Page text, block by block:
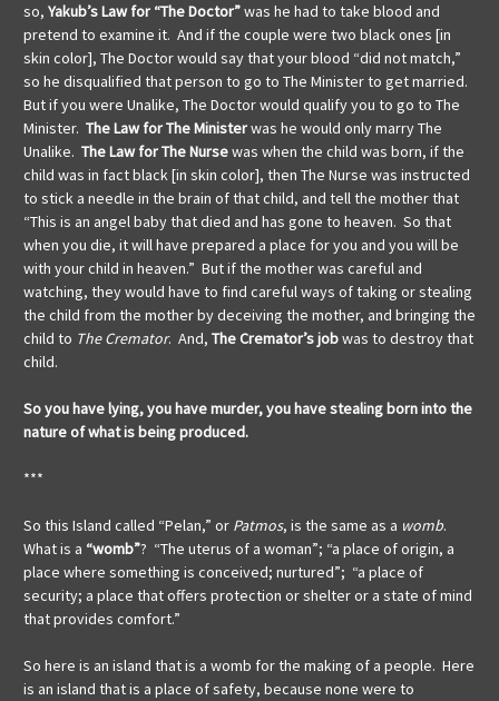
so, Yakub’s Law for “The Doctor”was he had to take blood and
pretend to examine it. And if the couple were two black ones [in
skin color], The Doctor would say that your blood “did not match,”
so he disqualified that person to go to The Minister to get married.
But if you were Unalike, The Doctor would qualify you to go to The
Minister. The Law for The Ministerwas he would only marry The
Unalike. The Law for The Nursewas when the child was born, if the
child was in fact black [in skin color], then The Nurse was instructed
to stick a needle in the brain of that child, and tell the mother that
“This is an angel baby that died and has gone to heaven. So that
when you die, it will have prepared a place for you and you will be
with your child in heaven.” But if the mother was careful and
watching, they would have to find careful ways of taking or stealing
the child from the mother by deceiving the mother, and bringing the
child to The Cremator. And, The Cremator’s jobwas to destroy that
child.
So you have lying, you have murder, you have stealing born into the
nature of what is being produced.
***
So this Island called “Pelan,” or Patmos, is the same as a womb.
What is a “womb”? “The uterus of a woman”; “a place of origin, a
place where something is conceived; nurtured”; “a place of
security; a place that offers protection or shelter or a state of mind
that provides comfort.”
So here is an island that is a womb for the making of a people. Here
is an island that is a place of safety, because none were to